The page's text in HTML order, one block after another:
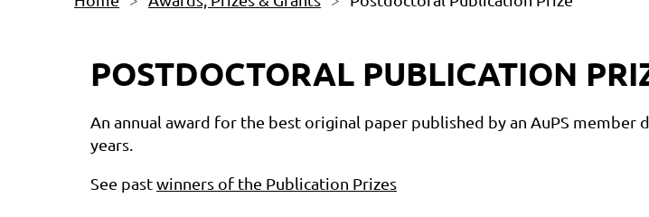
POSTDOCTORAL PUBLICATION
An annual award for the best original paper published by an AuPS
years.
See pastwinners of the Publication Prizes